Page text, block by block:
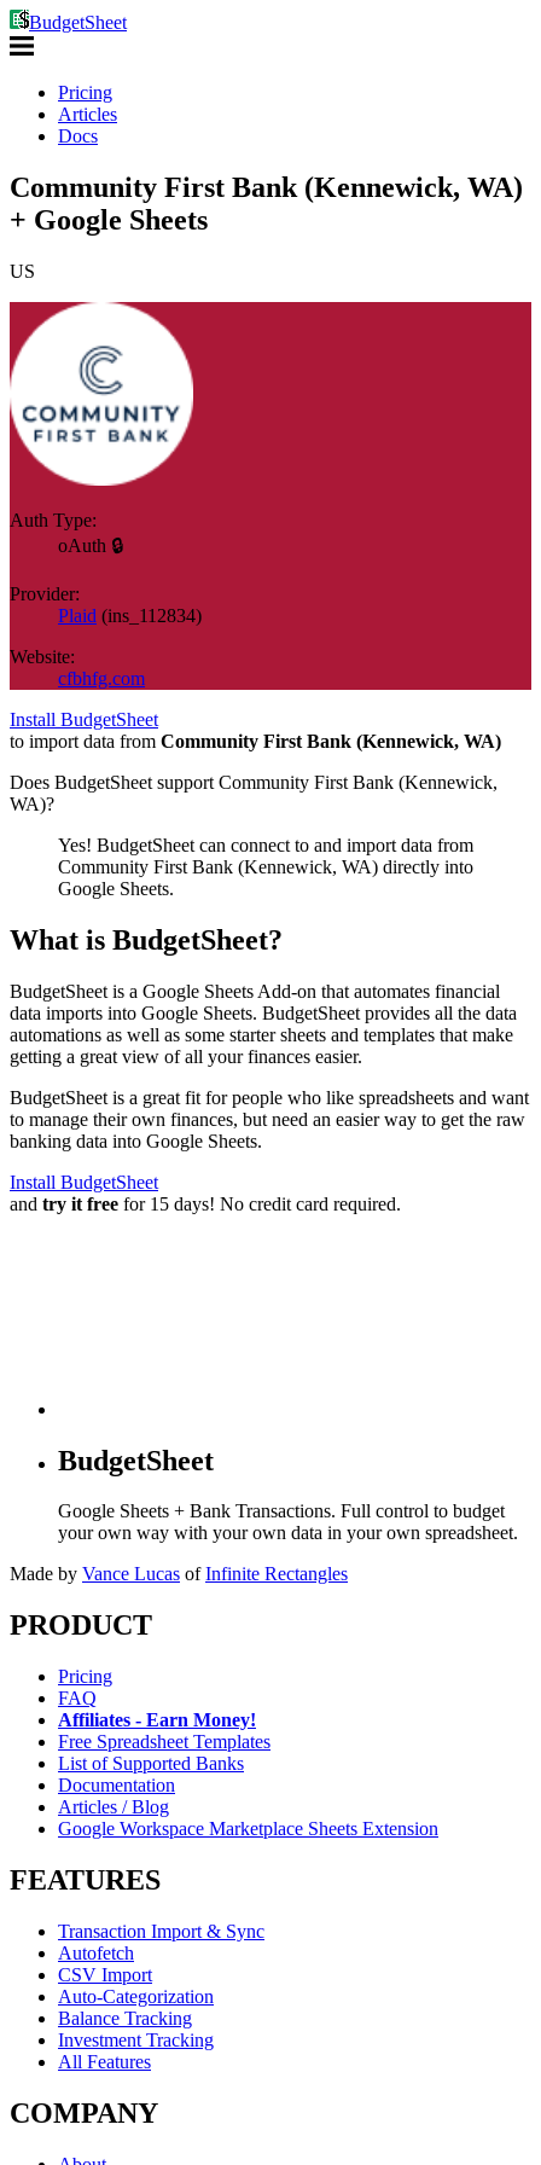
BudgetSheet
Pricing
Articles
Docs
Community First Bank (Kennewick, WA)
+ Google Sheets
US
Auth Type:
oAuth 🔒
Provider:
Plaid (ins_112834)
Website:
cfbhfg.com
Install BudgetSheet
to import data from Community First Bank (Kennewick, WA)
Does BudgetSheet support Community First Bank (Kennewick,
WA)?
Yes! BudgetSheet can connect to and import data from
Community First Bank (Kennewick, WA) directly into
Google Sheets.
What is BudgetSheet?
BudgetSheet is a Google Sheets Add-on that automates financial
data imports into Google Sheets. BudgetSheet provides all the data
automations as well as some starter sheets and templates that make
getting a great view of all your finances easier.
BudgetSheet is a great fit for people who like spreadsheets and want
to manage their own finances, but need an easier way to get the raw
banking data into Google Sheets.
Install BudgetSheet
and try it free for 15 days! No credit card required.
BudgetSheet
Google Sheets + Bank Transactions. Full control to budget
your own way with your own data in your own spreadsheet.
Made by Vance Lucas of Infinite Rectangles
PRODUCT
Pricing
FAQ
Affiliates - Earn Money!
Free Spreadsheet Templates
List of Supported Banks
Documentation
Articles / Blog
Google Workspace Marketplace Sheets Extension
FEATURES
Transaction Import & Sync
Autofetch
CSV Import
Auto-Categorization
Balance Tracking
Investment Tracking
All Features
COMPANY